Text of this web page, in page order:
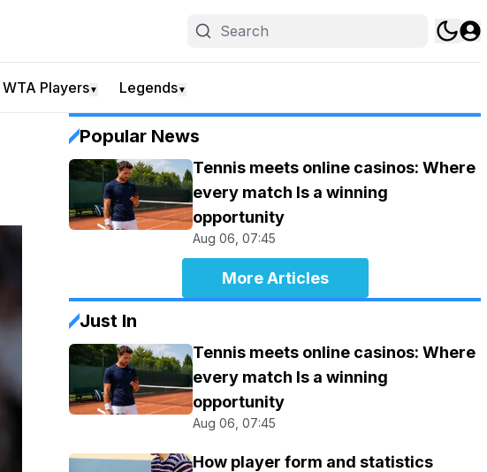
WTA Players▼ Legends▼
Popular News
Tennis meets online casinos: Where
every match Is a winning
opportunity
Aug 06, 07:45
More Articles
Just In
Tennis meets online casinos: Where
every match Is a winning
opportunity
Aug 06, 07:45
How player form and statistics